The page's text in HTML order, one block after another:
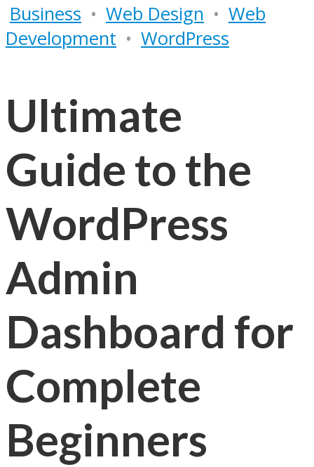
Business • Web Design • Web
Development • WordPress
Ultimate
Guide to the
WordPress
Admin
Dashboard for
Complete
Beginners